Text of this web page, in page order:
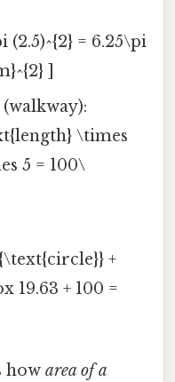
(2.5)^{2} = 6.25\pi
]
\times
5 = 100\
+
19.63 + 100 =
how area of a